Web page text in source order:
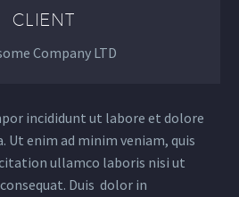
CLIENT
Company LTD
incididunt ut labore et dolore
Ut enim ad minim veniam, quis
ullamco laboris nisi ut
Duis dolor in